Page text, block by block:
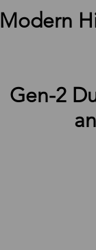
Modern
Gen-2